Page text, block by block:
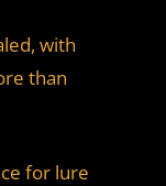
with
than
for lure